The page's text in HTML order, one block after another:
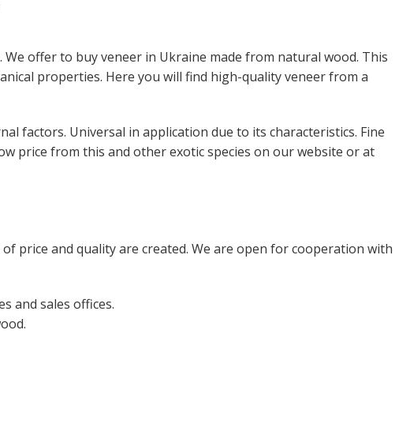
offer to buy veneer in Ukraine made from natural wood. This
properties. Here you will find high-quality veneer from a
factors. Universal in application due to its characteristics. Fine
price from this and other exotic species on our website or at
price and quality are created. We are open for cooperation with
and sales offices.